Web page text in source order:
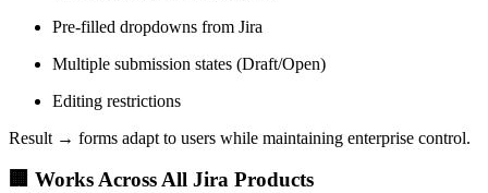
Pre-filled dropdowns from Jira
Multiple submission states (Draft/Open)
Editing restrictions
Result → forms adapt to users while maintaining enterprise control.
🏢 Works Across All Jira Products